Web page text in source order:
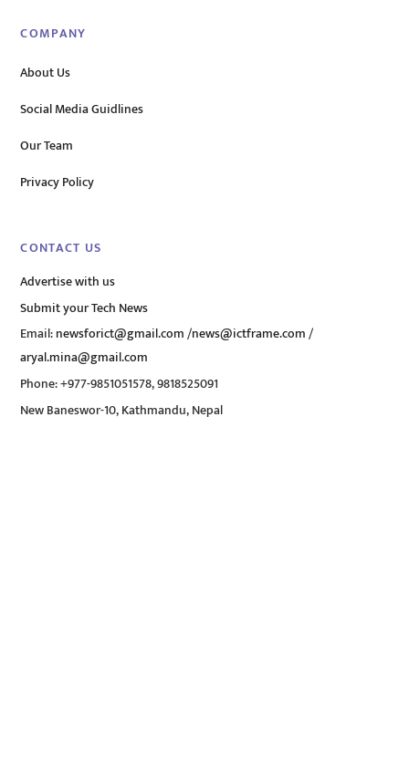
COMPANY
About Us
Social Media Guidlines
Our Team
Privacy Policy
CONTACT US
Advertise with us
Submit your Tech News
Email:newsforict@gmail.com/news@ictframe.com/
aryal.mina@gmail.com
Phone: +977-9851051578, 9818525091
New Baneswor-10, Kathmandu, Nepal